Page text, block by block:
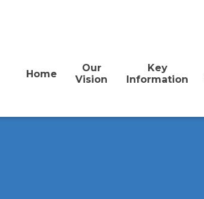
Home
Our
Vision
Key
Information